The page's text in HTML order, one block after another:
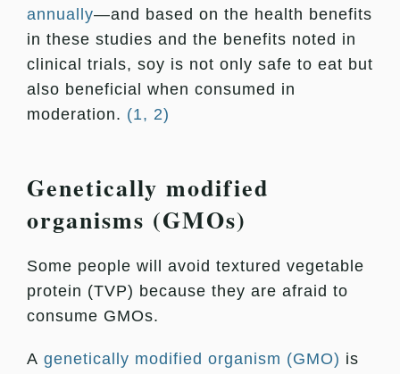
annually—and based on the health benefits
in these studies and the benefits noted in
clinical trials, soy is not only safe to eat but
also beneficial when consumed in
moderation. (1, 2)
Genetically modified
organisms (GMOs)
Some people will avoid textured vegetable
protein (TVP) because they are afraid to
consume GMOs.
A genetically modified organism (GMO) is